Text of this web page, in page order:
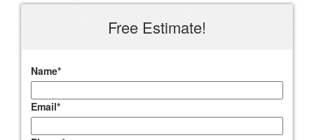
Free Estimate!
Name*
Email*